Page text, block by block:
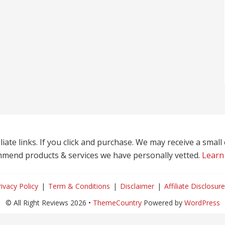
links. If you click and purchase. We may receive a
products & services we have personally vetted.
Policy Term & Conditions Disclaimer
Affiliate Disclosure
© All Right Reviews 2026 • ThemeCountryPowered by WordPress